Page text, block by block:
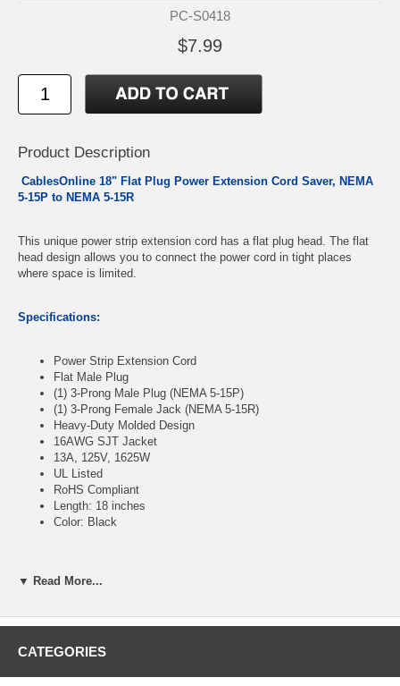
PC-S0418
$7.99
Product Description
CablesOnline 18" Flat Plug Power Extension Cord Saver, NEMA
5-15P to NEMA 5-15R
This unique power strip extension cord has a flat plug head. The flat
head design allows you to connect the power cord in tight places
where space is limited.
Specifications:
Power Strip Extension Cord
Flat Male Plug
(1) 3-Prong Male Plug (NEMA 5-15P)
(1) 3-Prong Female Jack (NEMA 5-15R)
Heavy-Duty Molded Design
16AWG SJT Jacket
13A, 125V, 1625W
UL Listed
RoHS Compliant
Length: 18 inches
Color: Black
CablesOnline Part Number:
▼ Read More...
CATEGORIES